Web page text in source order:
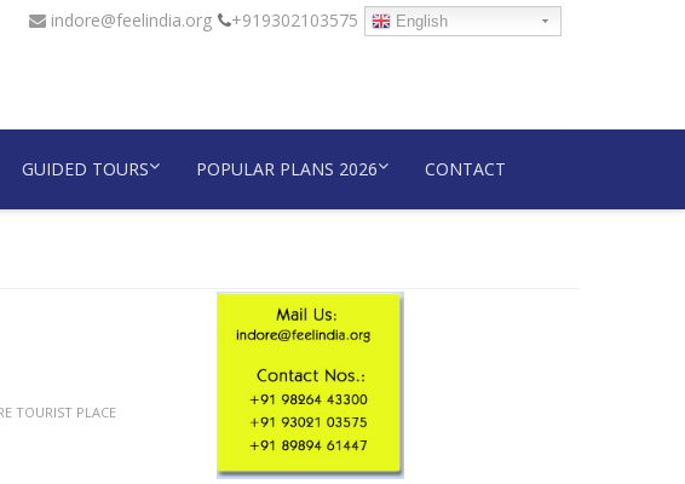
indore@feelindia.org +919302103575 English
GUIDED TOURS POPULAR PLANS 2026 CONTACT
TOURIST PLACE